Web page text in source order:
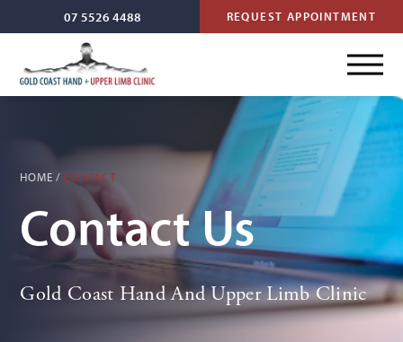
07 5526 4488 REQUEST APPOINTMENT
HOME /CONTACT
Contact Us
Gold Coast Hand And Upper Limb Clinic